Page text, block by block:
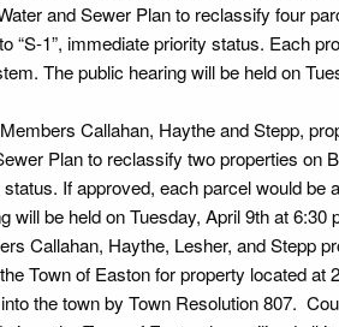
and Sewer Plan to reclassify four
“S-1”, immediate priority status. Each
The public hearing will be held on
Callahan, Haythe and Stepp,
Plan to reclassify two properties on
If approved, each parcel would be
be held on Tuesday, April 9th at 6:30
Callahan, Haythe, Lesher, and Stepp
Town of Easton for property located at
the town by Town Resolution 807.